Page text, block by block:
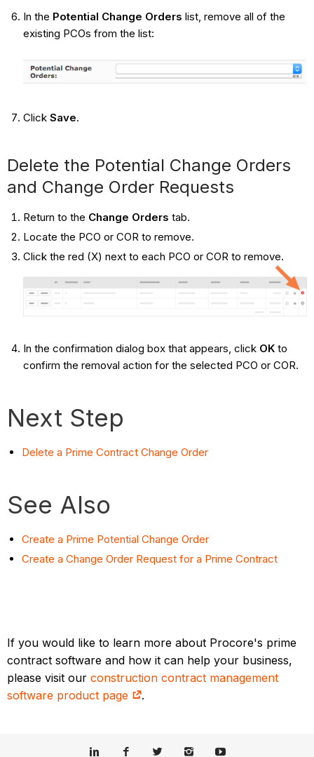
In the Potential Change Orders list, remove all of the
existing PCOs from the list:
Click Save.
Delete the Potential Change Orders
and Change Order Requests
Return to the Change Orders tab.
Locate the PCO or COR to remove.
Click the red (X) next to each PCO or COR to remove.
In the confirmation dialog box that appears, click OKto
confirm the removal action for the selected PCO or COR.
Next Step
Delete a Prime Contract Change Order
See Also
Create a Prime Potential Change Order
Create a Change Order Request for a Prime Contract
If you would like to learn more about Procore's prime
contract software and how it can help your business,
please visit ourconstruction contract management
software product page
.